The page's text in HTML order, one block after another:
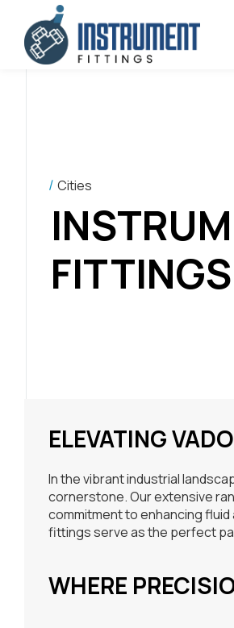
Cities
ELEVATING
In the vibrant industrial
cornerstone. Our extensive
commitment to enhancing fluid
fittings serve as the perfect
WHERE